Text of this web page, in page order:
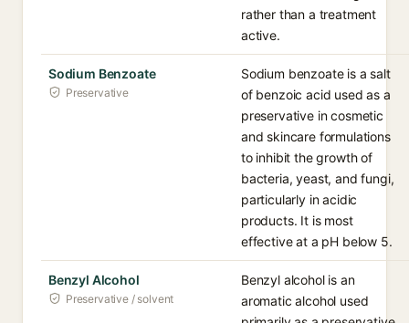
rather than a treatment
active.
Sodium Benzoate
Preservative
Sodium benzoate is a salt
of benzoic acid used as a
preservative in cosmetic
and skincare formulations
to inhibit the growth of
bacteria, yeast, and fungi,
particularly in acidic
products. It is most
effective at a pH below 5.
Benzyl Alcohol
Preservative / solvent
Benzyl alcohol is an
aromatic alcohol used